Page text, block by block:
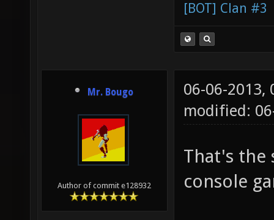
[BOT] Clan #3
Mr. Bougo
Author of commit e128932
06-06-2013,
modified:
That's the
console